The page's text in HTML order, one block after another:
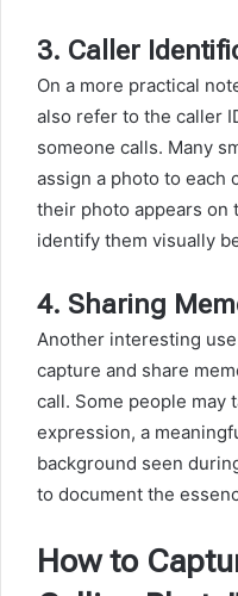
3. Caller
On a more practical
also refer to the caller
someone calls. Many
assign a photo to each
their photo appears on
identify them visually
4. Sharing
Another interesting
capture and share
call. Some people may
expression, a
background seen
to document the
How to